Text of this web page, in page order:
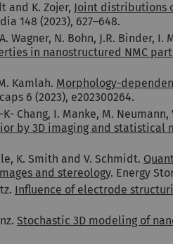
and K. Zojer, Joint distributions
148 (2023), 627–648.
Wagner, N. Bohn, J.R. Binder, I.
in nanostructured NMC
Kamlah. Morphology-
6 (2023), e202300264.
Chang, I. Manke, M.
by 3D imaging and statistical
K. Smith and V. Schmidt.
and stereology. Energy
Influence of electrode
Stochastic 3D modeling of